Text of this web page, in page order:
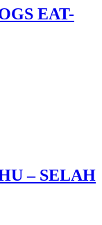
EAT-
– SELAH